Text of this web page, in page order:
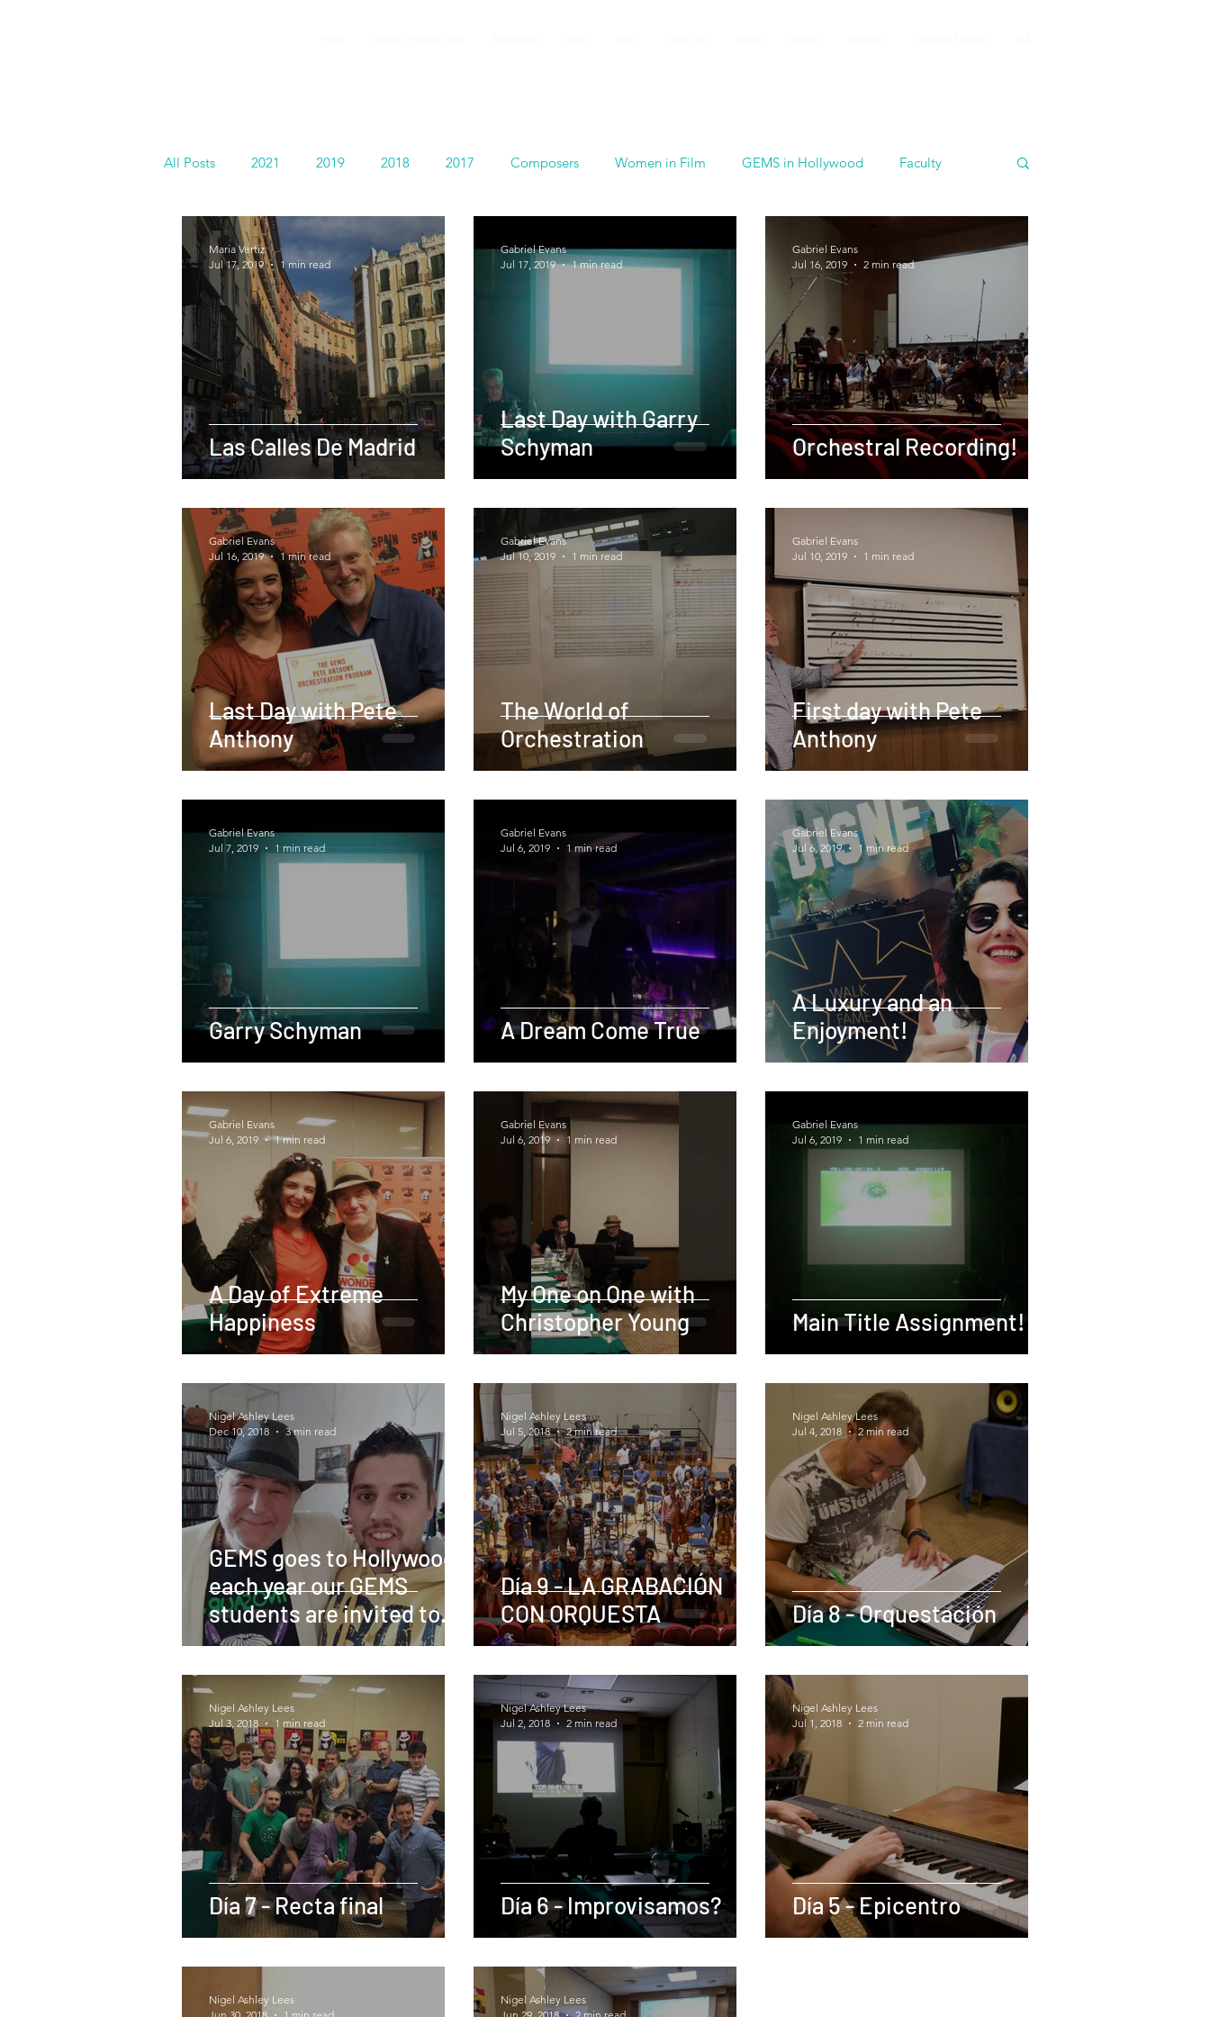
All Posts 2021 2019 2018 2017 Composers Women in Film GEMS in Hollywood Faculty
Español
Las Calles De Madrid
Maria Vertiz
Jul 17, 2019
1 min read
Last Day with Garry
Schyman
Gabriel Evans
Jul 17, 2019
1 min read
Orchestral Recording!
Gabriel Evans
Jul 16, 2019
2 min read
Last Day with Pete
Anthony
Gabriel Evans
Jul 16, 2019
1 min read
The World of
Orchestration
Gabriel Evans
Jul 10, 2019
1 min read
First day with Pete
Anthony
Gabriel Evans
Jul 10, 2019
1 min read
Garry Schyman
Gabriel Evans
Jul 7, 2019
1 min read
A Dream Come True
Gabriel Evans
Jul 6, 2019
1 min read
A Luxury and an
Enjoyment!
Gabriel Evans
Jul 6, 2019
1 min read
A Day of Extreme
Happiness
Gabriel Evans
Jul 6, 2019
1 min read
My One on One with
Christopher Young
Gabriel Evans
Jul 6, 2019
1 min read
Main Title Assignment!
Gabriel Evans
Jul 6, 2019
1 min read
GEMS goes to Hollywood,
each year our GEMS
students are invited to
stay with Christopher
Young in LA
Nigel Ashley Lees
Dec 10, 2018
3 min read
Día 9 - LA GRABACIÓN
CON ORQUESTA
Nigel Ashley Lees
Jul 5, 2018
2 min read
Día 8 - Orquestación
Nigel Ashley Lees
Jul 4, 2018
2 min read
Día 7 - Recta final
Nigel Ashley Lees
Jul 3, 2018
1 min read
Día 6 - Improvisamos?
Nigel Ashley Lees
Jul 2, 2018
2 min read
Día 5 - Epicentro
Nigel Ashley Lees
Jul 1, 2018
2 min read
Nigel Ashley Lees
Nigel Ashley Lees